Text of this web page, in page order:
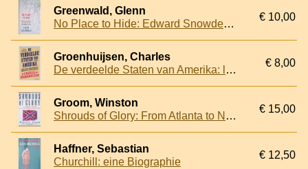
Greenwald, Glenn
No Place to Hide: Edward Snowden, the NSA and the Surveillance State
€ 10,00
Groenhuijsen, Charles
De verdeelde Staten van Amerika: land van de onbegrensde en ongewenste mogelijkheden
€ 8,00
Groom, Winston
Shrouds of Glory: From Atlanta to Nashville : The Last Great Campaign of the Civil War
€ 15,00
Haffner, Sebastian
Churchill: eine Biographie
€ 12,50